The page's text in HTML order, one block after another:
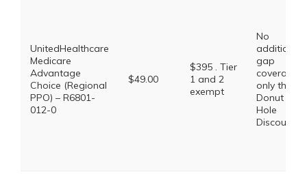
UnitedHealthcare
Medicare
Advantage
Choice (Regional
PPO) – R6801-
012-0
$49.00
$395 . Tier
1 and 2
exempt
No
additional
gap
coverage,
only the
Donut
Hole
Discount